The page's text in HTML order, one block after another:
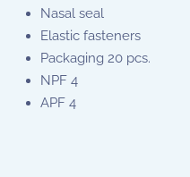
Nasal seal
Elastic fasteners
Packaging 20 pcs.
NPF 4
APF 4